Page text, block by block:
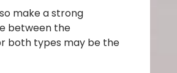
make a strong
between the
both types may be the